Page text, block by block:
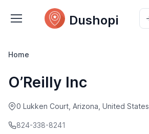
Dushopi
Home
O’Reilly Inc
0 Lukken Court, Arizona, United States
824-338-8241